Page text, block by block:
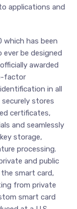
applications and
which has been
be designed
awarded
factor
in all
securely stores
certificates,
and seamlessly
storage,
processing.
and public
smart card,
from private
smart card